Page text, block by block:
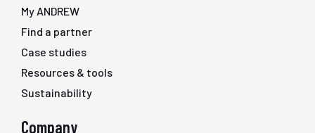
My ANDREW
Find a partner
Case studies
Resources & tools
Sustainability
Company